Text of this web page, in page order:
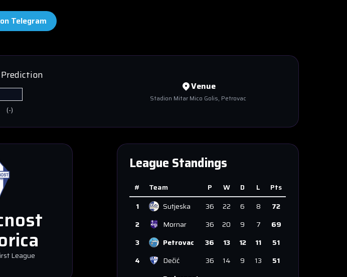
Telegram
(-)
Venue
Stadion Mitar Mico Golis, Petrovac
League
League Standings
# Team P W D L
Pts
1
Sutjeska 36 22 6 8
72
2
Mornar 36 20 9 7
69
3
Petrovac 36 13 12 11
51
4
Dečić 36 14 9 13 51